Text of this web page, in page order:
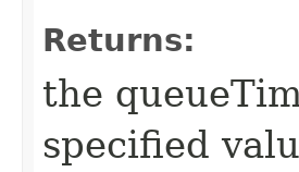
Returns:
the
specified